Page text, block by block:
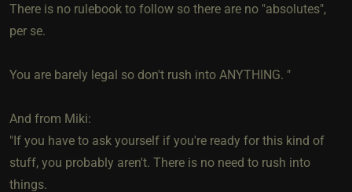
There is no rulebook to follow so there are no "absolutes",
per se.
You are barely legal so don't rush into ANYTHING. "
And from Miki:
"If you have to ask yourself if you're ready for this kind of
stuff, you probably aren't. There is no need to rush into
things.